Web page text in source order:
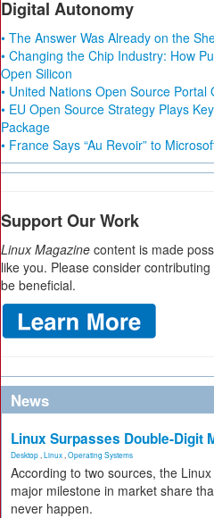
Digital Autonomy
• The Answer Was Already on the
• Changing the Chip Industry: How
Open Silicon
• United Nations Open Source Portal
• EU Open Source Strategy Plays
Package
• France Says “Au Revoir” to
Support Our Work
Linux Magazine content is made
like you. Please consider
be beneficial.
News
Linux Surpasses Double-Digit
Desktop Linux Operating Systems
According to two sources, the
major milestone in market share
never happen.